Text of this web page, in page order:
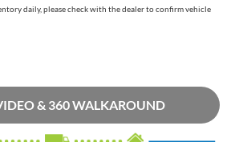
daily, please check with the dealer to confirm vehicle
& 360 WALKAROUND